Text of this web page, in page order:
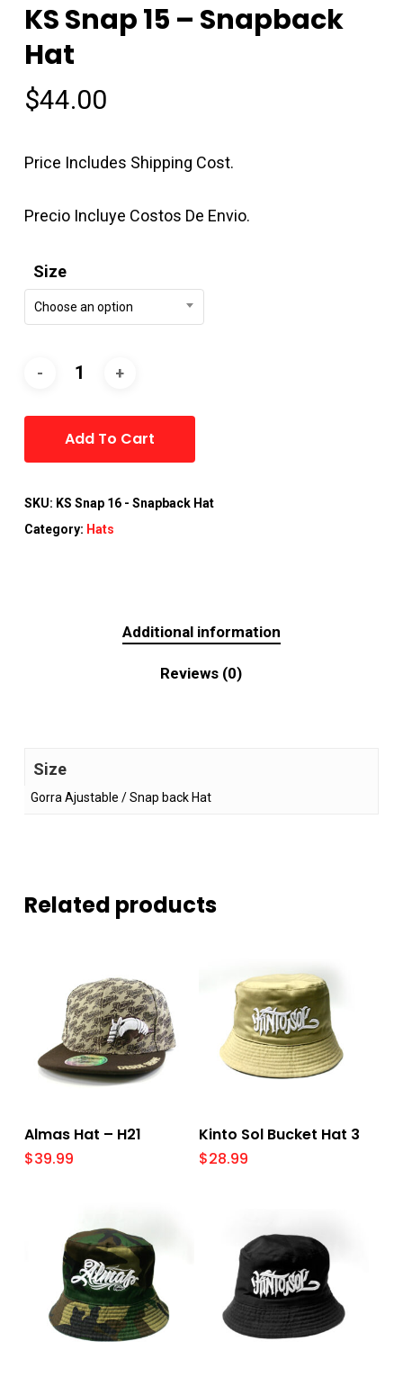
KS Snap 15 – Snapback
Hat
$44.00
Price Includes Shipping Cost.
Precio Incluye Costos De Envio.
Size
Choose an option
Add To Cart
SKU: KS Snap 16 - Snapback Hat
Category: Hats
Additional information
Reviews (0)
Size
Gorra Ajustable / Snap back Hat
Related products
Select Options
Almas Hat – H21
$39.99
Add To Cart
Kinto Sol Bucket Hat 3
$28.99